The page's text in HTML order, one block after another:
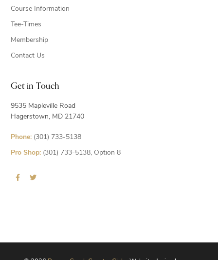
Course Information
Tee-Times
Membership
Contact Us
Get in Touch
9535 Mapleville Road
Hagerstown, MD 21740
Phone: (301) 733-5138
Pro Shop: (301) 733-5138, Option 8